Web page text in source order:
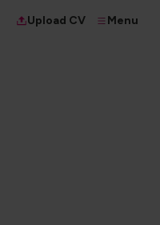
Upload CV Menu